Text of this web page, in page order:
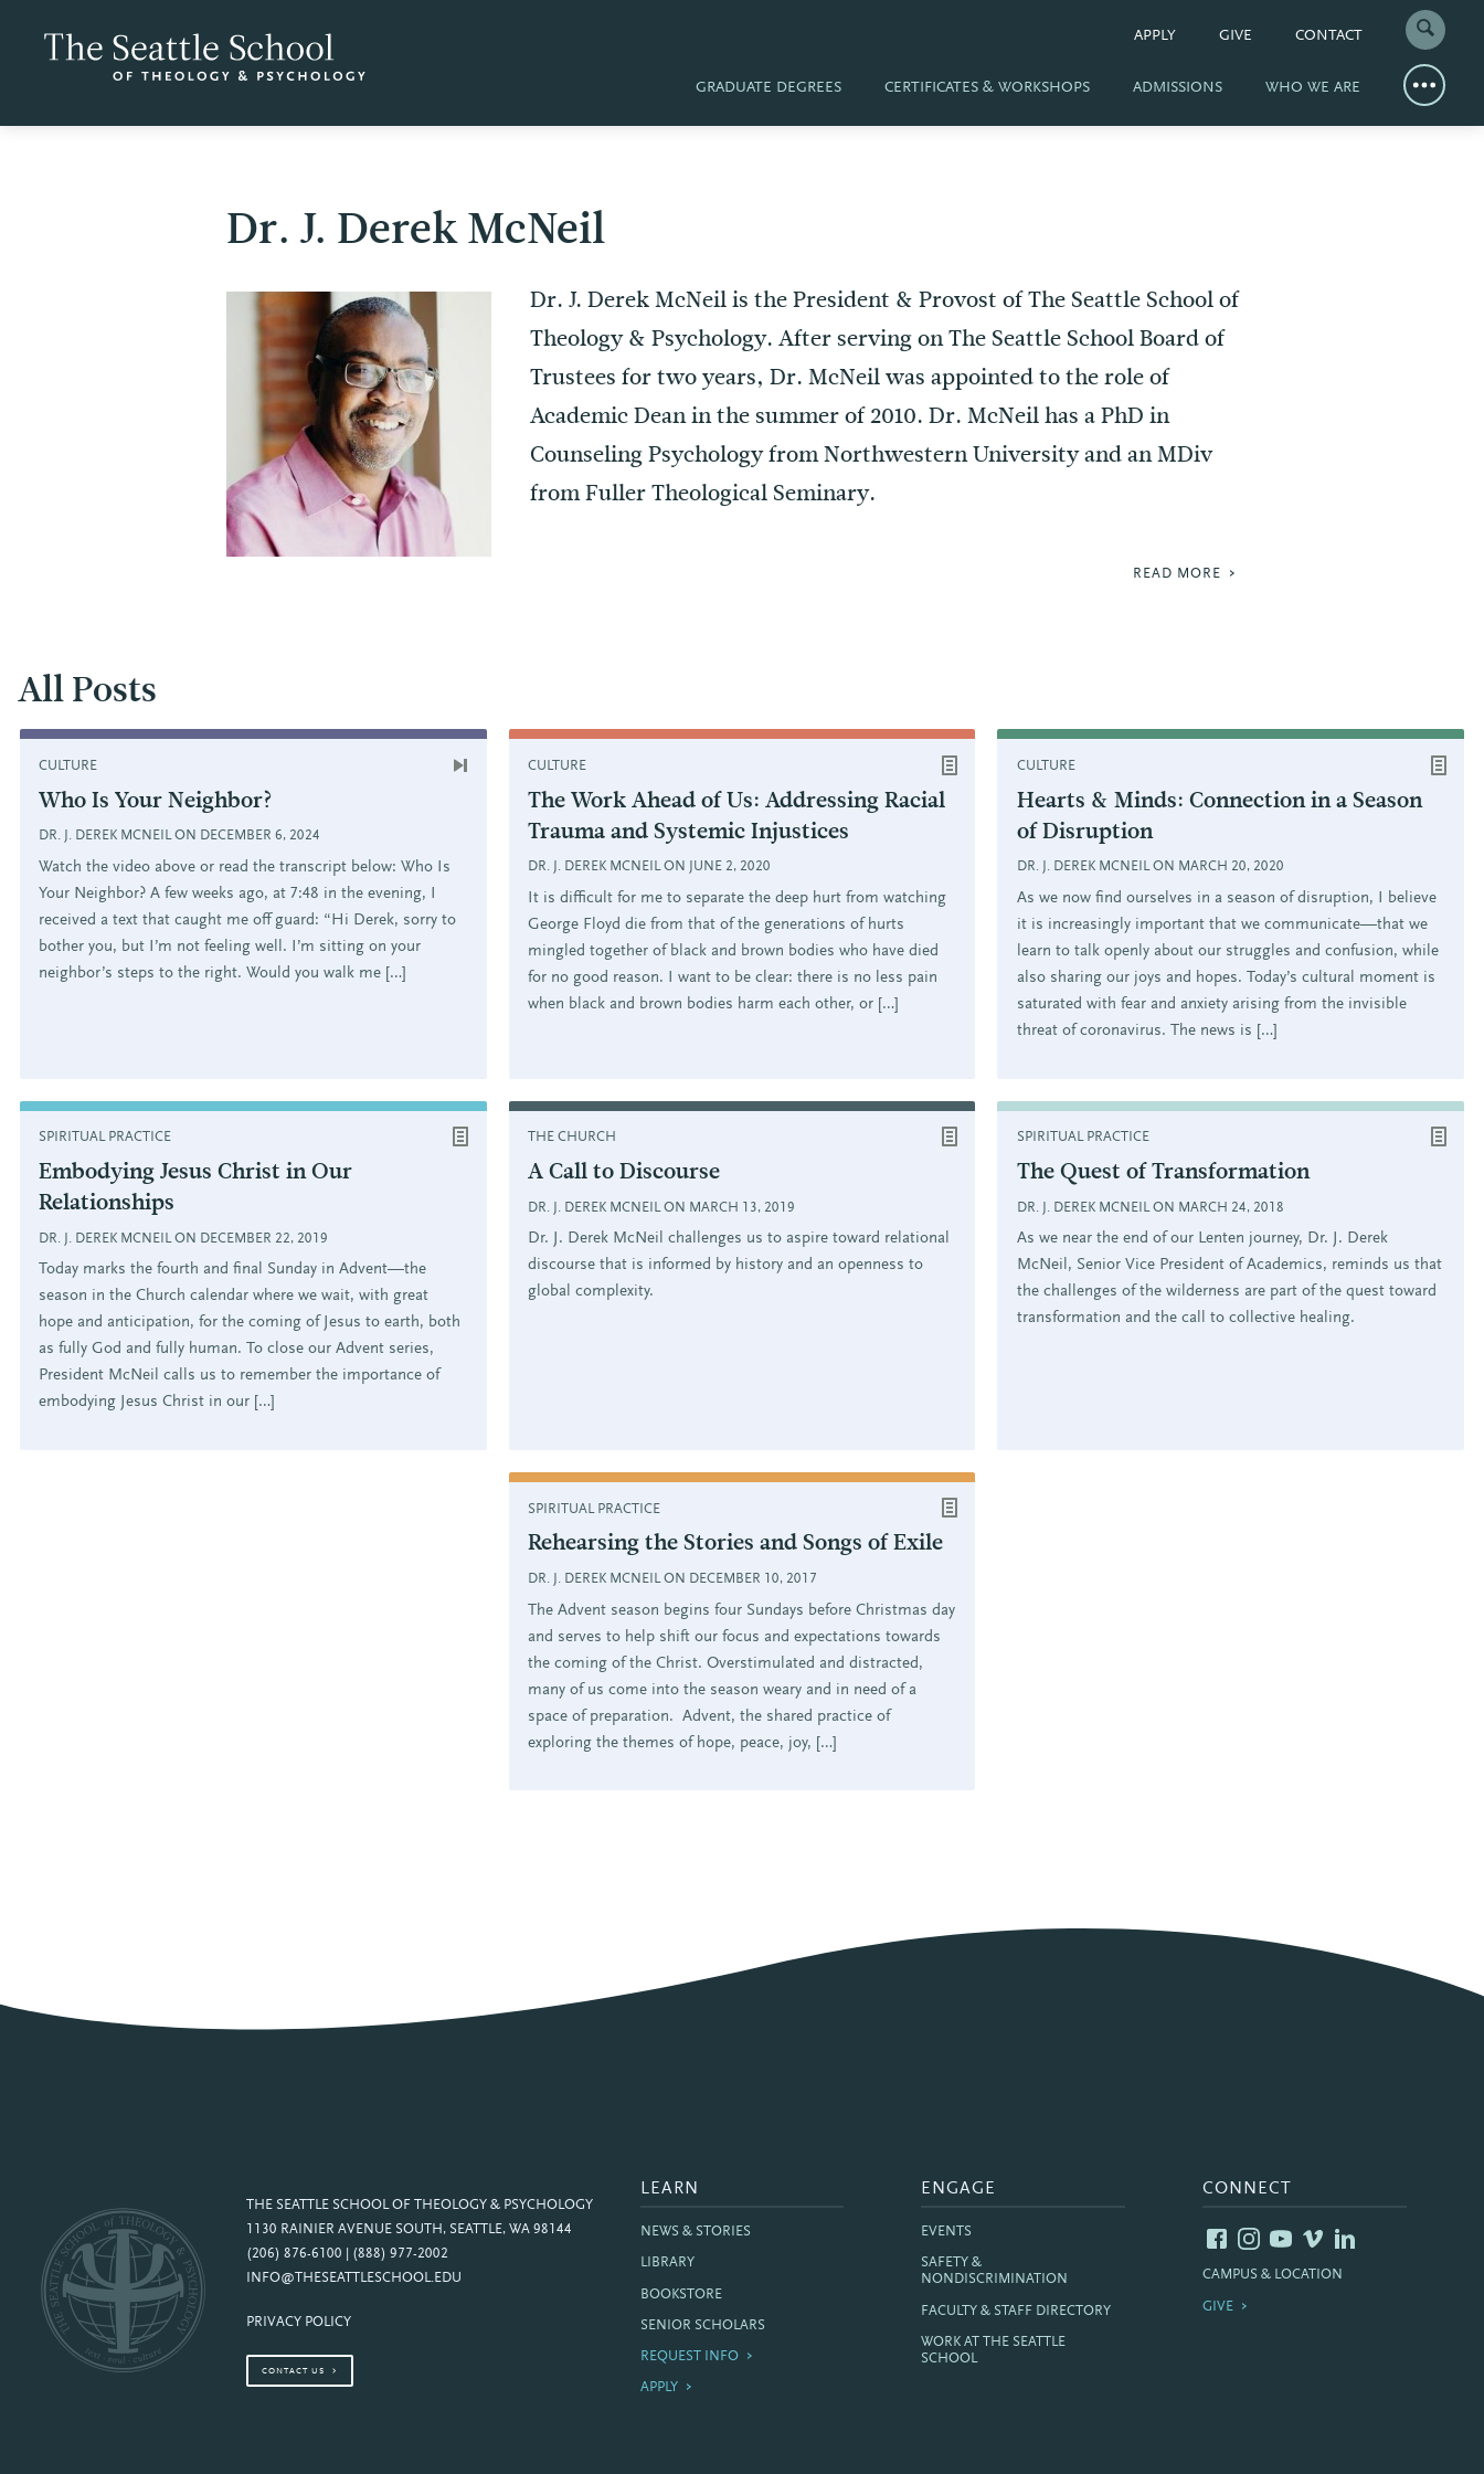
APPLY GIVE CONTACT
GRADUATE DEGREES CERTIFICATES & WORKSHOPS ADMISSIONS WHO WE ARE
Dr. J. Derek McNeil
Dr. J. Derek McNeil is the President & Provost of The Seattle School of
Theology & Psychology. After serving on The Seattle School Board of
Trustees for two years, Dr. McNeil was appointed to the role of
Academic Dean in the summer of 2010. Dr. McNeil has a PhD in
Counseling Psychology from Northwestern University and an MDiv
from Fuller Theological Seminary.
READ MORE
All Posts
CULTURE
Who Is Your Neighbor?
DR. J. DEREK MCNEIL ON DECEMBER 6, 2024
Watch the video above or read the transcript below: Who Is
Your Neighbor? A few weeks ago, at 7:48 in the evening, I
received a text that caught me off guard: “Hi Derek, sorry to
bother you, but I’m not feeling well. I’m sitting on your
neighbor’s steps to the right. Would you walk me […]
CULTURE
The Work Ahead of Us: Addressing Racial
Trauma and Systemic Injustices
DR. J. DEREK MCNEIL ON JUNE 2, 2020
It is difficult for me to separate the deep hurt from watching
George Floyd die from that of the generations of hurts
mingled together of black and brown bodies who have died
for no good reason. I want to be clear: there is no less pain
when black and brown bodies harm each other, or […]
CULTURE
Hearts & Minds: Connection in a Season
of Disruption
DR. J. DEREK MCNEIL ON MARCH 20, 2020
As we now find ourselves in a season of disruption, I believe
it is increasingly important that we communicate—that we
learn to talk openly about our struggles and confusion, while
also sharing our joys and hopes. Today’s cultural moment is
saturated with fear and anxiety arising from the invisible
threat of coronavirus. The news is […]
SPIRITUAL PRACTICE
Embodying Jesus Christ in Our
Relationships
DR. J. DEREK MCNEIL ON DECEMBER 22, 2019
Today marks the fourth and final Sunday in Advent—the
season in the Church calendar where we wait, with great
hope and anticipation, for the coming of Jesus to earth, both
as fully God and fully human. To close our Advent series,
President McNeil calls us to remember the importance of
embodying Jesus Christ in our […]
THE CHURCH
A Call to Discourse
DR. J. DEREK MCNEIL ON MARCH 13, 2019
Dr. J. Derek McNeil challenges us to aspire toward relational
discourse that is informed by history and an openness to
global complexity.
SPIRITUAL PRACTICE
The Quest of Transformation
DR. J. DEREK MCNEIL ON MARCH 24, 2018
As we near the end of our Lenten journey, Dr. J. Derek
McNeil, Senior Vice President of Academics, reminds us that
the challenges of the wilderness are part of the quest toward
transformation and the call to collective healing.
SPIRITUAL PRACTICE
Rehearsing the Stories and Songs of Exile
DR. J. DEREK MCNEIL ON DECEMBER 10, 2017
The Advent season begins four Sundays before Christmas day
and serves to help shift our focus and expectations towards
the coming of the Christ. Overstimulated and distracted,
many of us come into the season weary and in need of a
space of preparation. Advent, the shared practice of
exploring the themes of hope, peace, joy, […]
THE SEATTLE SCHOOL OF THEOLOGY & PSYCHOLOGY
1130 RAINIER AVENUE SOUTH, SEATTLE, WA 98144
(206) 876-6100 | (888) 977-2002
INFO@THESEATTLESCHOOL.EDU
PRIVACY POLICY
CONTACT US
LEARN
NEWS & STORIES
LIBRARY
BOOKSTORE
SENIOR SCHOLARS
REQUEST INFO
APPLY
ENGAGE
EVENTS
SAFETY &
NONDISCRIMINATION
FACULTY & STAFF DIRECTORY
WORK AT THE SEATTLE
SCHOOL
CONNECT
CAMPUS & LOCATION
GIVE